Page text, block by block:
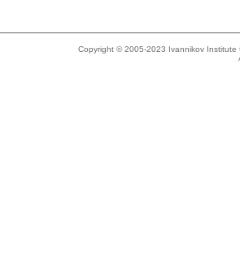
Copyright © 2005-2023 Ivannikov Institute